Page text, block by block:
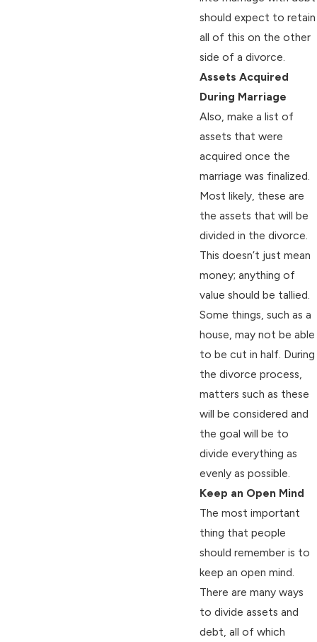
should expect to retain
all of this on the other
side of a divorce.
Assets Acquired
During Marriage
Also, make a list of
assets that were
acquired once the
marriage was finalized.
Most likely, these are
the assets that will be
divided in the divorce.
This doesn’t just mean
money; anything of
value should be tallied.
Some things, such as a
house, may not be able
to be cut in half. During
the divorce process,
matters such as these
will be considered and
the goal will be to
divide everything as
evenly as possible.
Keep an Open Mind
The most important
thing that people
should remember is to
keep an open mind.
There are many ways
to divide assets and
debt, all of which